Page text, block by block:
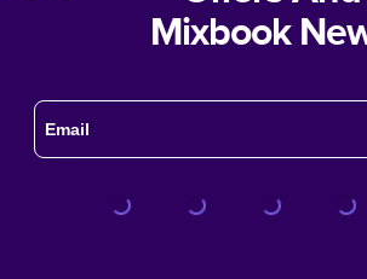
Mixbook